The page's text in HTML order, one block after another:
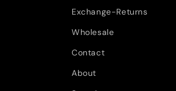
Exchange-Returns
Wholesale
Contact
About